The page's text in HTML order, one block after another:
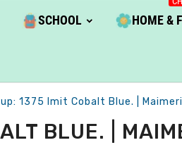
SCHOOL HOME &
1375 Imit Cobalt Blue. | Maimeri
BLUE. |